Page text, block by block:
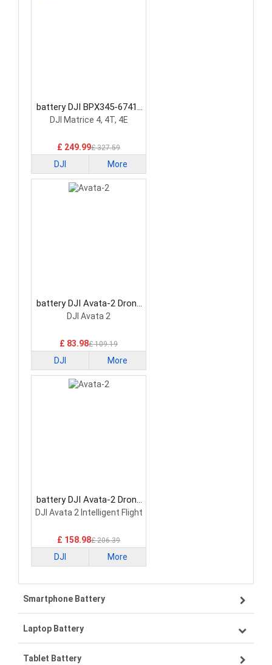
battery DJI BPX345-6741-
14.76 Drone Battery
DJI Matrice 4, 4T, 4E
£ 249.99£ 327.59
DJI More
battery DJI Avata-2 Drone
Battery
DJI Avata 2
£ 83.98£ 109.19
DJI More
battery DJI Avata-2 Drone
Battery
DJI Avata 2 Intelligent Flight
£ 158.98£ 206.39
DJI More
Smartphone Battery
Samsung smartphone-battery
VIVO smartphone-battery
Laptop Battery
Lenovo laptop-battery
Tablet Battery